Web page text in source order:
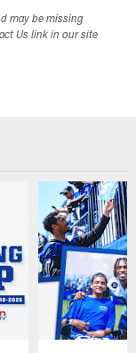
may be missing
Us link in our site